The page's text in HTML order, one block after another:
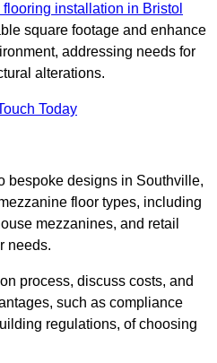
installation in Bristol
square footage and enhance
addressing needs for
alterations.
Today
bespoke designs in Southville,
floor types, including
mezzanines, and retail
needs.
process, discuss costs, and
such as compliance
regulations, of choosing